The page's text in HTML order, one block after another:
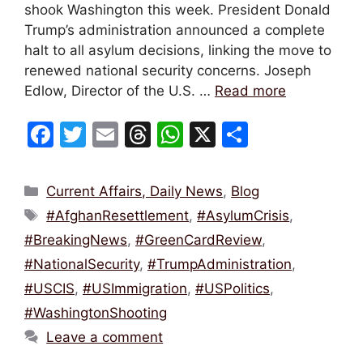
shook Washington this week. President Donald
Trump’s administration announced a complete
halt to all asylum decisions, linking the move to
renewed national security concerns. Joseph
Edlow, Director of the U.S. … Read more
F
c
e
b
o
o
k
T
itt
er
E
ai
l
T
e
a
d
s
W
at
s
A
p
p
X
ar
e
Categories
Current Affairs, Daily News, Blog
Tags
#AfghanResettlement,#AsylumCrisis,
#BreakingNews, #GreenCardReview,
#NationalSecurity, #TrumpAdministration,
#USCIS, #USImmigration, #USPolitics,
#WashingtonShooting
Leave a comment